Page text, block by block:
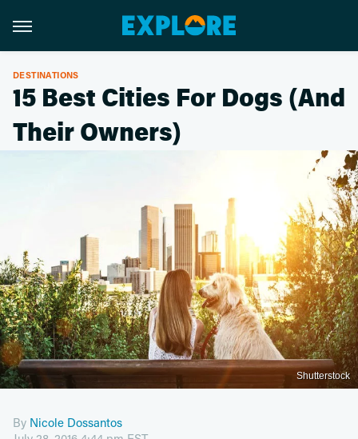
DESTINATIONS
15 Best Cities For Dogs (And
Their Owners)
Shutterstock
By Nicole Dossantos